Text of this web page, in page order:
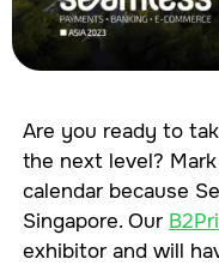
Are you ready to
the next level?
calendar because
Singapore. Our
exhibitor and will